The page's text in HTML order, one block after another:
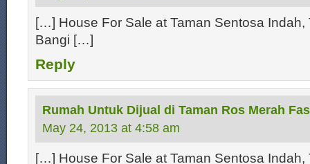
[…] House For Sale at Taman Sentosa Indah,
Bangi […]
Reply
Rumah Untuk Dijual di Taman Ros Merah
May 24, 2013 at 4:58 am
[…] House For Sale at Taman Sentosa Indah,